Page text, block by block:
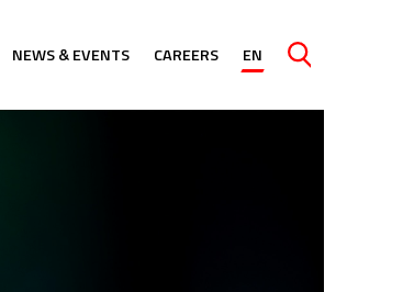
EN
NEWS & EVENTS CAREERS